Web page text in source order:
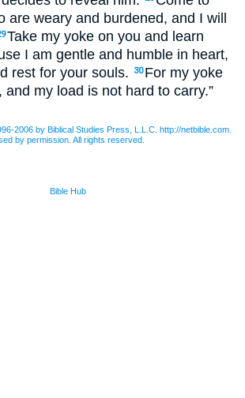
are weary and burdened, and I will
Take my yoke on you and learn
I am gentle and humble in heart,
rest for your souls.
30 For my yoke
and my load is not hard to carry.”
2006 by Biblical Studies Press, L.L.C. http://netbible.com.
by permission. All rights reserved.
Bible Hub